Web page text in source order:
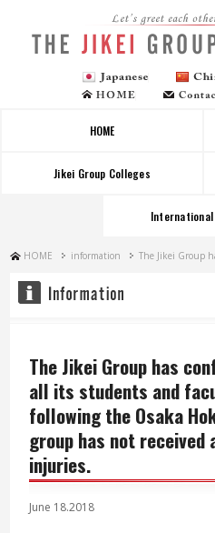
Let's greet each other with
HOME
Jikei Group Colleges
HOME information The Jikei Group
The Jikei Group has
all its students and
following the Osaka
group has not received
injuries.
June 18.2018